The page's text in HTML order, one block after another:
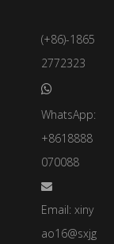
(+86)-1865
2772323

WhatsApp:
+8618888
070088

Email: xiny
ao16@sxjg